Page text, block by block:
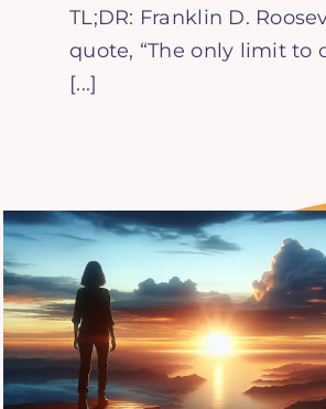
Submit a Post
TL;DR: Franklin D.
quote, “The only limit to
[...]